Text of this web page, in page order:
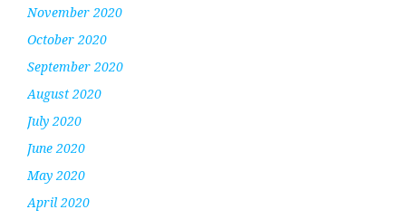
November 2020
October 2020
September 2020
August 2020
July 2020
June 2020
May 2020
April 2020